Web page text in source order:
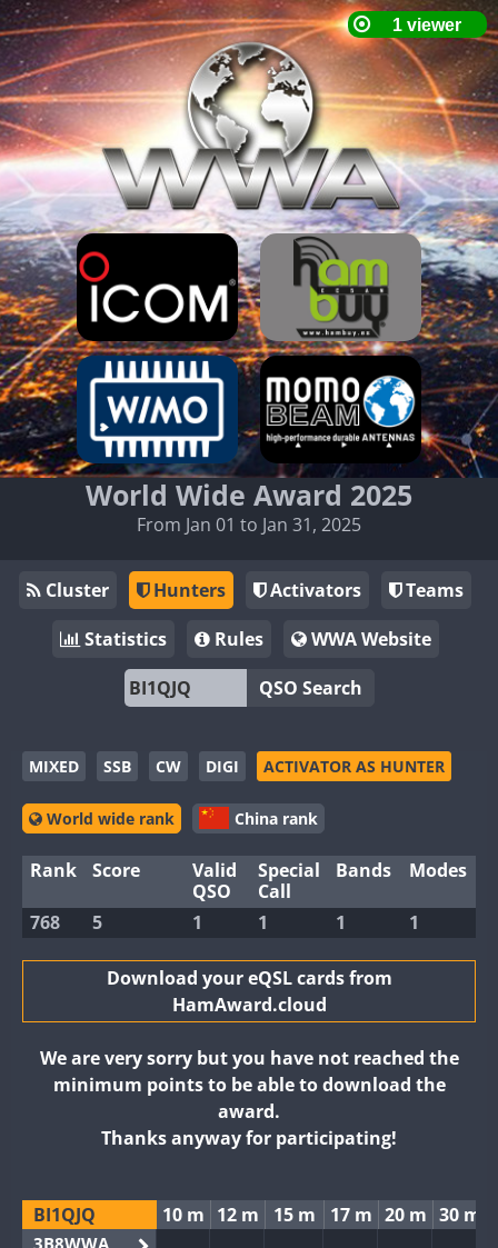
World Wide Award 2025
From Jan 01 to Jan 31, 2025
Cluster Hunters Activators
Teams
Statistics
Rules
WWA Website
QSO Search
MIXED SSB CW DIGI ACTIVATOR AS HUNTER
World wide rank China rank
Rank Score
Valid
QSO
Special
Call
Bands Modes
768 5 1 1 1 1
Download your eQSL cards from
HamAward.cloud
We are very sorry but you have not reached the
minimum points to be able to download the
award.
Thanks anyway for participating!
BI1QJQ 10 m 12 m 15 m 17 m 20 m 30 m
3B8WWA